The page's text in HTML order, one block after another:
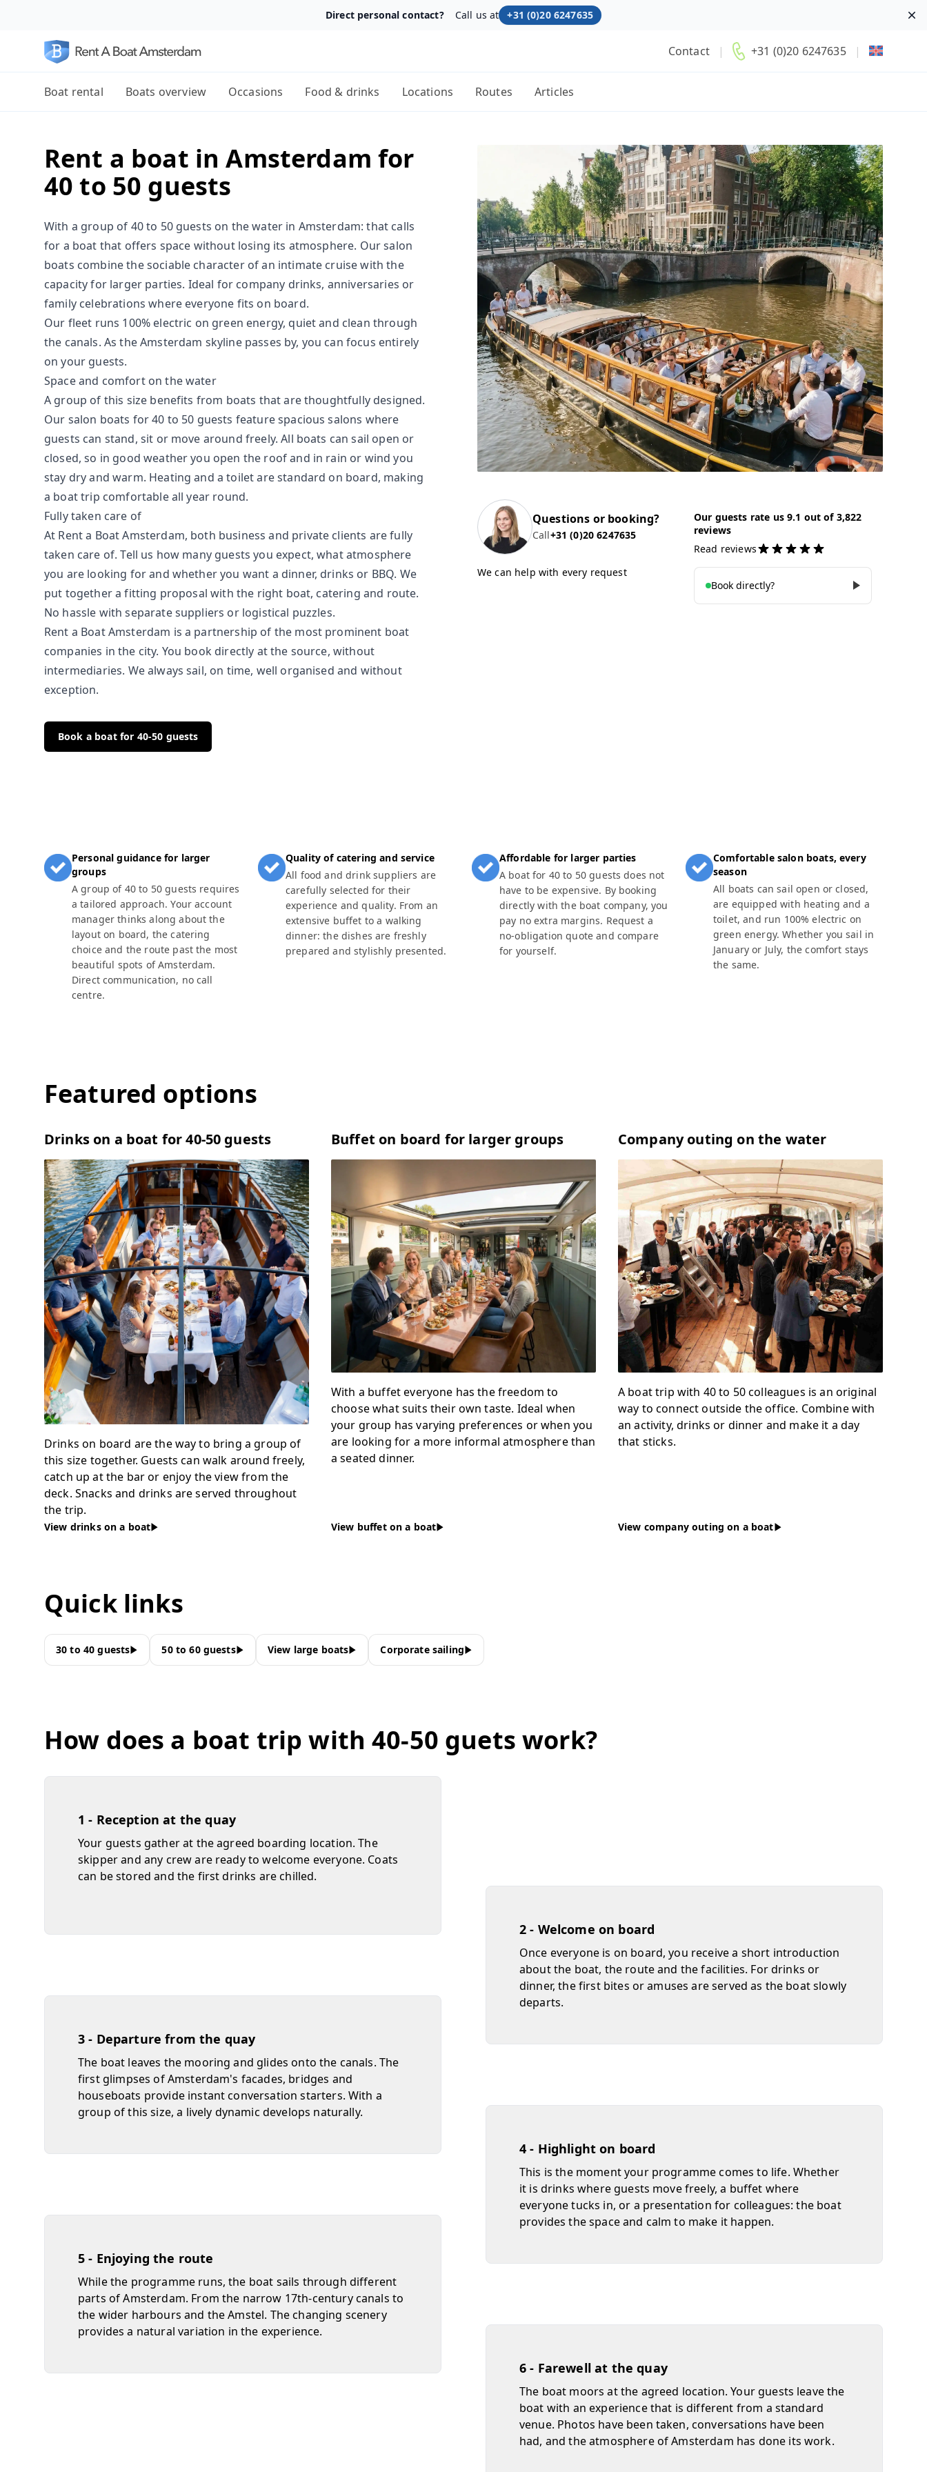
Direct personal contact? Call us at +31 (0)20 6247635
Contact | +31 (0)20 6247635 |
Boat rental Boats overview Occasions Food & drinks Locations Routes Articles
Rent a boat in Amsterdam for
40 to 50 guests
With a group of 40 to 50 guests on the water in Amsterdam: that calls
for a boat that offers space without losing its atmosphere. Our salon
boats combine the sociable character of an intimate cruise with the
capacity for larger parties. Ideal for company drinks, anniversaries or
family celebrations where everyone fits on board.
Our fleet runs 100% electric on green energy, quiet and clean through
the canals. As the Amsterdam skyline passes by, you can focus entirely
on your guests.
Space and comfort on the water
A group of this size benefits from boats that are thoughtfully designed.
Our salon boats for 40 to 50 guests feature spacious salons where
guests can stand, sit or move around freely. All boats can sail open or
closed, so in good weather you open the roof and in rain or wind you
stay dry and warm. Heating and a toilet are standard on board, making
a boat trip comfortable all year round.
Fully taken care of
At Rent a Boat Amsterdam, both business and private clients are fully
taken care of. Tell us how many guests you expect, what atmosphere
you are looking for and whether you want a dinner, drinks or BBQ. We
put together a fitting proposal with the right boat, catering and route.
No hassle with separate suppliers or logistical puzzles.
Rent a Boat Amsterdam is a partnership of the most prominent boat
companies in the city. You book directly at the source, without
intermediaries. We always sail, on time, well organised and without
exception.
Book a boat for 40-50 guests
Questions or booking?
Call+31 (0)20 6247635
We can help with every request
Our guests rate us 9.1 out of 3,822
reviews
Read reviews
Book directly?
Personal guidance for larger
groups
A group of 40 to 50 guests requires
a tailored approach. Your account
manager thinks along about the
layout on board, the catering
choice and the route past the most
beautiful spots of Amsterdam.
Direct communication, no call
centre.
Quality of catering and service
All food and drink suppliers are
carefully selected for their
experience and quality. From an
extensive buffet to a walking
dinner: the dishes are freshly
prepared and stylishly presented.
Affordable for larger parties
A boat for 40 to 50 guests does not
have to be expensive. By booking
directly with the boat company, you
pay no extra margins. Request a
no-obligation quote and compare
for yourself.
Comfortable salon boats, every
season
All boats can sail open or closed,
are equipped with heating and a
toilet, and run 100% electric on
green energy. Whether you sail in
January or July, the comfort stays
the same.
Featured options
Drinks on a boat for 40-50 guests
Drinks on board are the way to bring a group of
this size together. Guests can walk around freely,
catch up at the bar or enjoy the view from the
deck. Snacks and drinks are served throughout
the trip.
View drinks on a boat
Buffet on board for larger groups
With a buffet everyone has the freedom to
choose what suits their own taste. Ideal when
your group has varying preferences or when you
are looking for a more informal atmosphere than
a seated dinner.
View buffet on a boat
Company outing on the water
A boat trip with 40 to 50 colleagues is an original
way to connect outside the office. Combine with
an activity, drinks or dinner and make it a day
that sticks.
View company outing on a boat
Quick links
30 to 40 guests 50 to 60 guests View large boats Corporate sailing
How does a boat trip with 40-50 guets work?
1 - Reception at the quay
Your guests gather at the agreed boarding location. The
skipper and any crew are ready to welcome everyone. Coats
can be stored and the first drinks are chilled.
2 - Welcome on board
Once everyone is on board, you receive a short introduction
about the boat, the route and the facilities. For drinks or
dinner, the first bites or amuses are served as the boat slowly
departs.
3 - Departure from the quay
The boat leaves the mooring and glides onto the canals. The
first glimpses of Amsterdam's facades, bridges and
houseboats provide instant conversation starters. With a
group of this size, a lively dynamic develops naturally.
4 - Highlight on board
This is the moment your programme comes to life. Whether
it is drinks where guests move freely, a buffet where
everyone tucks in, or a presentation for colleagues: the boat
provides the space and calm to make it happen.
5 - Enjoying the route
While the programme runs, the boat sails through different
parts of Amsterdam. From the narrow 17th-century canals to
the wider harbours and the Amstel. The changing scenery
provides a natural variation in the experience.
6 - Farewell at the quay
The boat moors at the agreed location. Your guests leave the
boat with an experience that is different from a standard
venue. Photos have been taken, conversations have been
had, and the atmosphere of Amsterdam has done its work.